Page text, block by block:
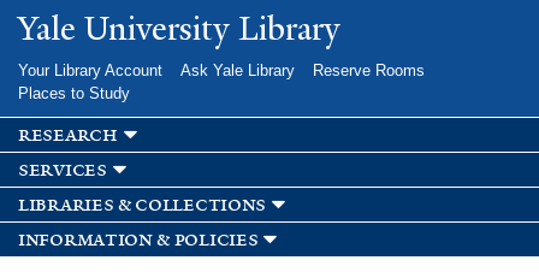
Skip to
main
Yale University Library
Your Library Account Ask Yale Library
Reserve Rooms
Places to Study
research
services
libraries & collections
information & policies